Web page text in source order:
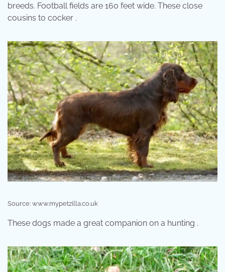
breeds. Football fields are 160 feet wide. These close
cousins to cocker .
Source: www.mypetzilla.co.uk
These dogs made a great companion on a hunting .